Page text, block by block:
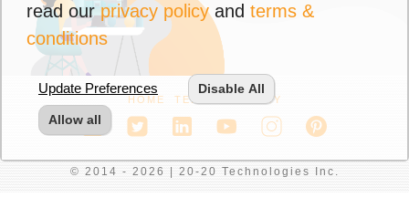
HOME TERMS PRIVACY
© 2014 - 2026 | 20-20 Technologies Inc.
read ourprivacy policyand terms &
conditions
Update Preferences Disable All
Allow all